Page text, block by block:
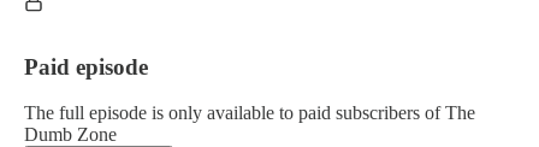
Paid episode
The full episode is only available to paid subscribers of The
Dumb Zone